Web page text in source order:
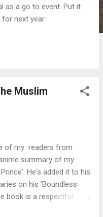
as a go to event. Put it
next year.
Muslim
of my readers from
summary of my
He's added it to his
on his 'Boundless
book is a respectful